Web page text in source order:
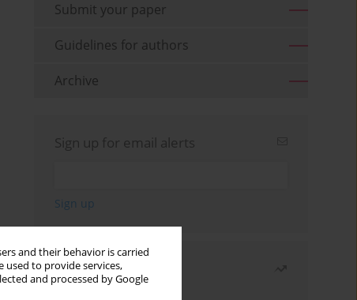
and their behavior is carried
used to provide services,
and processed by Google
Submit your paper
Guidelines for authors
Archive
Sign up for email alerts
Most read